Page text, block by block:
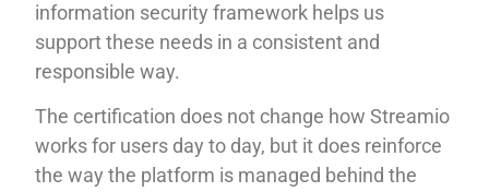
information security framework helps us
support these needs in a consistent and
responsible way.
The certification does not change how Streamio
works for users day to day, but it does reinforce
the way the platform is managed behind the